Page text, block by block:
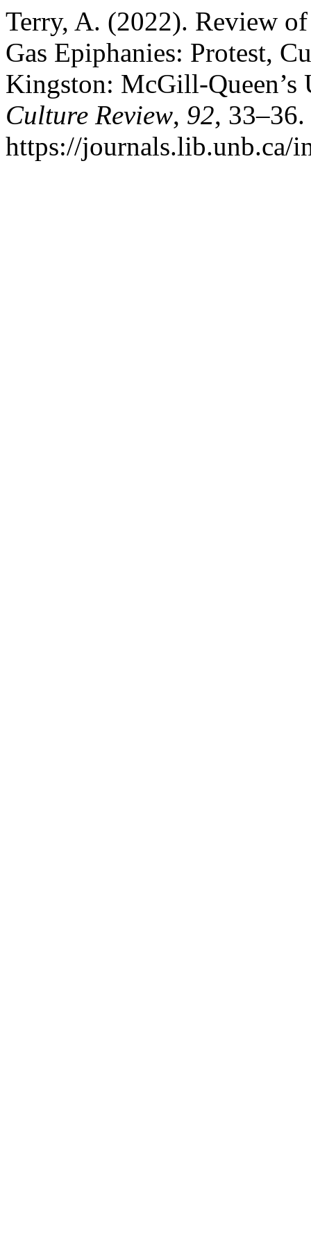
Terry, A. (2022). Review
Gas Epiphanies: Protest,
Kingston: McGill-Queen’s
Culture Review, 92,
https://journals.lib.unb.ca/